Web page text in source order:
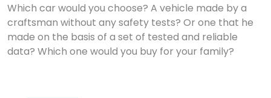
Which car would you choose? A vehicle made by a
craftsman without any safety tests? Or one that he
made on the basis of a set of tested and reliable
data? Which one would you buy for your family?